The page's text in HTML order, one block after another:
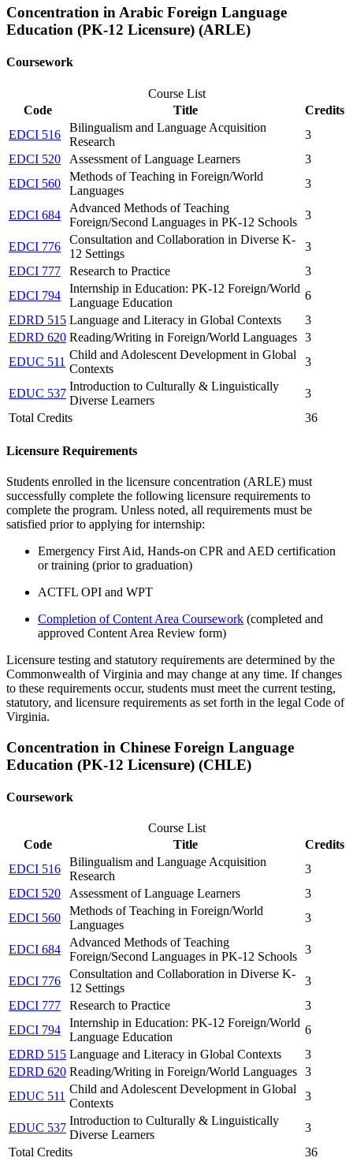
Concentration in Arabic Foreign Language
Education (PK-12 Licensure) (ARLE)
Coursework
Course List
Code
Title
Credits
EDCI 516
Bilingualism and Language Acquisition
Research
3
EDCI 520
Assessment of Language Learners
3
EDCI 560
Methods of Teaching in Foreign/World
Languages
3
EDCI 684
Advanced Methods of Teaching
Foreign/Second Languages in PK-12 Schools
3
EDCI 776
Consultation and Collaboration in Diverse K-
12 Settings
3
EDCI 777
Research to Practice
3
EDCI 794
Internship in Education: PK-12 Foreign/World
Language Education
6
EDRD 515 Language and Literacy in Global Contexts
3
EDRD 620 Reading/Writing in Foreign/World Languages 3
EDUC 511
Child and Adolescent Development in Global
Contexts
3
EDUC 537
Introduction to Culturally & Linguistically
Diverse Learners
3
Total Credits
36
Licensure Requirements
Students enrolled in the licensure concentration (ARLE) must
successfully complete the following licensure requirements to
complete the program. Unless noted, all requirements must be
satisfied prior to applying for internship:
Emergency First Aid, Hands-on CPR and AED certification
or training (prior to graduation)
ACTFL OPI and WPT
Completion of Content Area Coursework (completed and
approved Content Area Review form)
Licensure testing and statutory requirements are determined by the
Commonwealth of Virginia and may change at any time. If changes
to these requirements occur, students must meet the current testing,
statutory, and licensure requirements as set forth in the legal Code of
Virginia.
Concentration in Chinese Foreign Language
Education (PK-12 Licensure) (CHLE)
Coursework
Course List
Code
Title
Credits
EDCI 516
Bilingualism and Language Acquisition
Research
3
EDCI 520
Assessment of Language Learners
3
EDCI 560
Methods of Teaching in Foreign/World
Languages
3
EDCI 684
Advanced Methods of Teaching
Foreign/Second Languages in PK-12 Schools
3
EDCI 776
Consultation and Collaboration in Diverse K-
12 Settings
3
EDCI 777
Research to Practice
3
EDCI 794
Internship in Education: PK-12 Foreign/World
Language Education
6
EDRD 515 Language and Literacy in Global Contexts
3
EDRD 620 Reading/Writing in Foreign/World Languages 3
EDUC 511
Child and Adolescent Development in Global
Contexts
3
EDUC 537
Introduction to Culturally & Linguistically
Diverse Learners
3
Total Credits
36